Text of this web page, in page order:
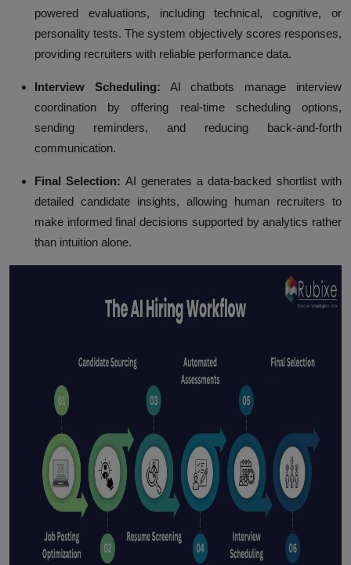
powered evaluations, including technical, cognitive, or
personality tests. The system objectively scores responses,
providing recruiters with reliable performance data.
Interview Scheduling: AI chatbots manage interview
coordination by offering real-time scheduling options,
sending reminders, and reducing back-and-forth
communication.
Final Selection: AI generates a data-backed shortlist with
detailed candidate insights, allowing human recruiters to
make informed final decisions supported by analytics rather
than intuition alone.